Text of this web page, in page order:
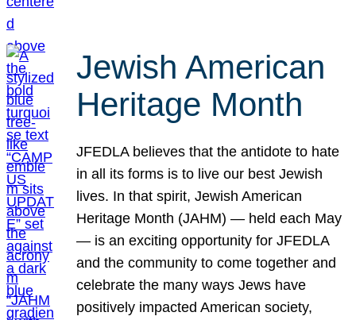
Jewish American
Heritage Month
JFEDLA believes that the antidote to hate
in all its forms is to live our best Jewish
lives. In that spirit, Jewish American
Heritage Month (JAHM) — held each May
— is an exciting opportunity for JFEDLA
and the community to come together and
celebrate the many ways Jews have
positively impacted American society,